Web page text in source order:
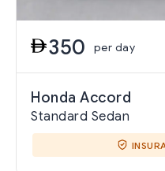
350 per day
Honda Accord
Standard Sedan